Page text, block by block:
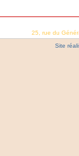
25, rue du
Site